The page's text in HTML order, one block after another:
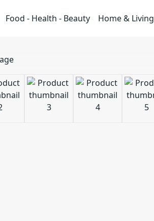
Food - Health - Beauty Home & Living